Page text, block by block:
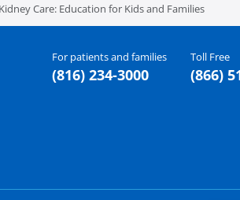
Kidney Care: Education for Kids and Families
For patients and families
(816) 234-3000
Toll Free
(866)